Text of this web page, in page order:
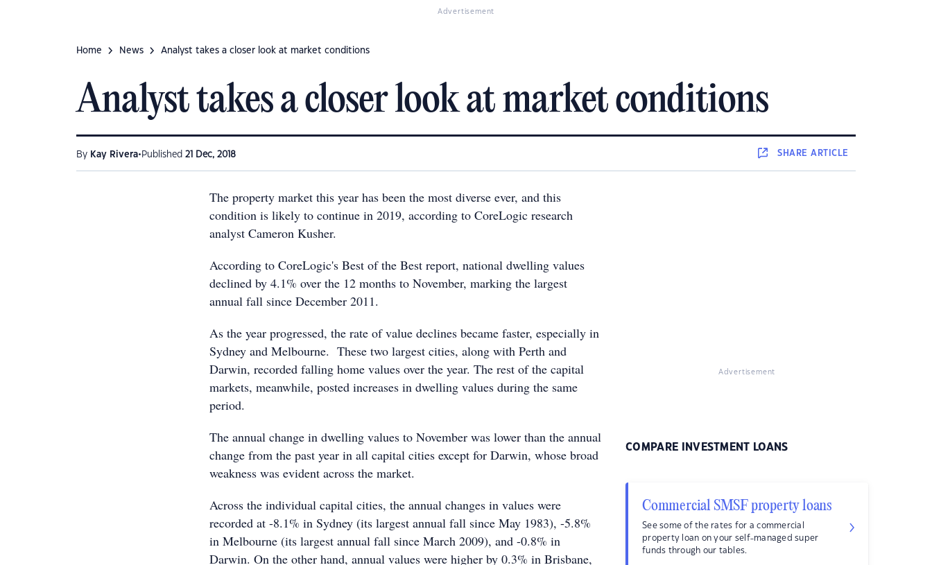
Advertisement
Home News Analyst takes a closer look at market conditions
Analyst takes a closer look at market conditions
By Kay Rivera• Published 21 Dec, 2018 SHAREARTICLE
The property market this year has been the most diverse ever, and this
condition is likely to continue in 2019, according to CoreLogic research
analyst Cameron Kusher.
According to CoreLogic's Best of the Best report, national dwelling values
declined by 4.1% over the 12 months to November, marking the largest
annual fall since December 2011.
As the year progressed, the rate of value declines became faster, especially in
Sydney and Melbourne. These two largest cities, along with Perth and
Darwin, recorded falling home values over the year. The rest of the capital
markets, meanwhile, posted increases in dwelling values during the same
period.
The annual change in dwelling values to November was lower than the annual
change from the past year in all capital cities except for Darwin, whose broad
weakness was evident across the market.
Across the individual capital cities, the annual changes in values were
recorded at -8.1% in Sydney (its largest annual fall since May 1983), -5.8%
in Melbourne (its largest annual fall since March 2009), and -0.8% in
Darwin. On the other hand, annual values were higher by 0.3% in Brisbane,
Advertisement
COMPARE INVESTMENT LOANS
Commercial SMSF property loans
See some of the rates for a commercial
property loan on your self-managed super
funds through our tables.